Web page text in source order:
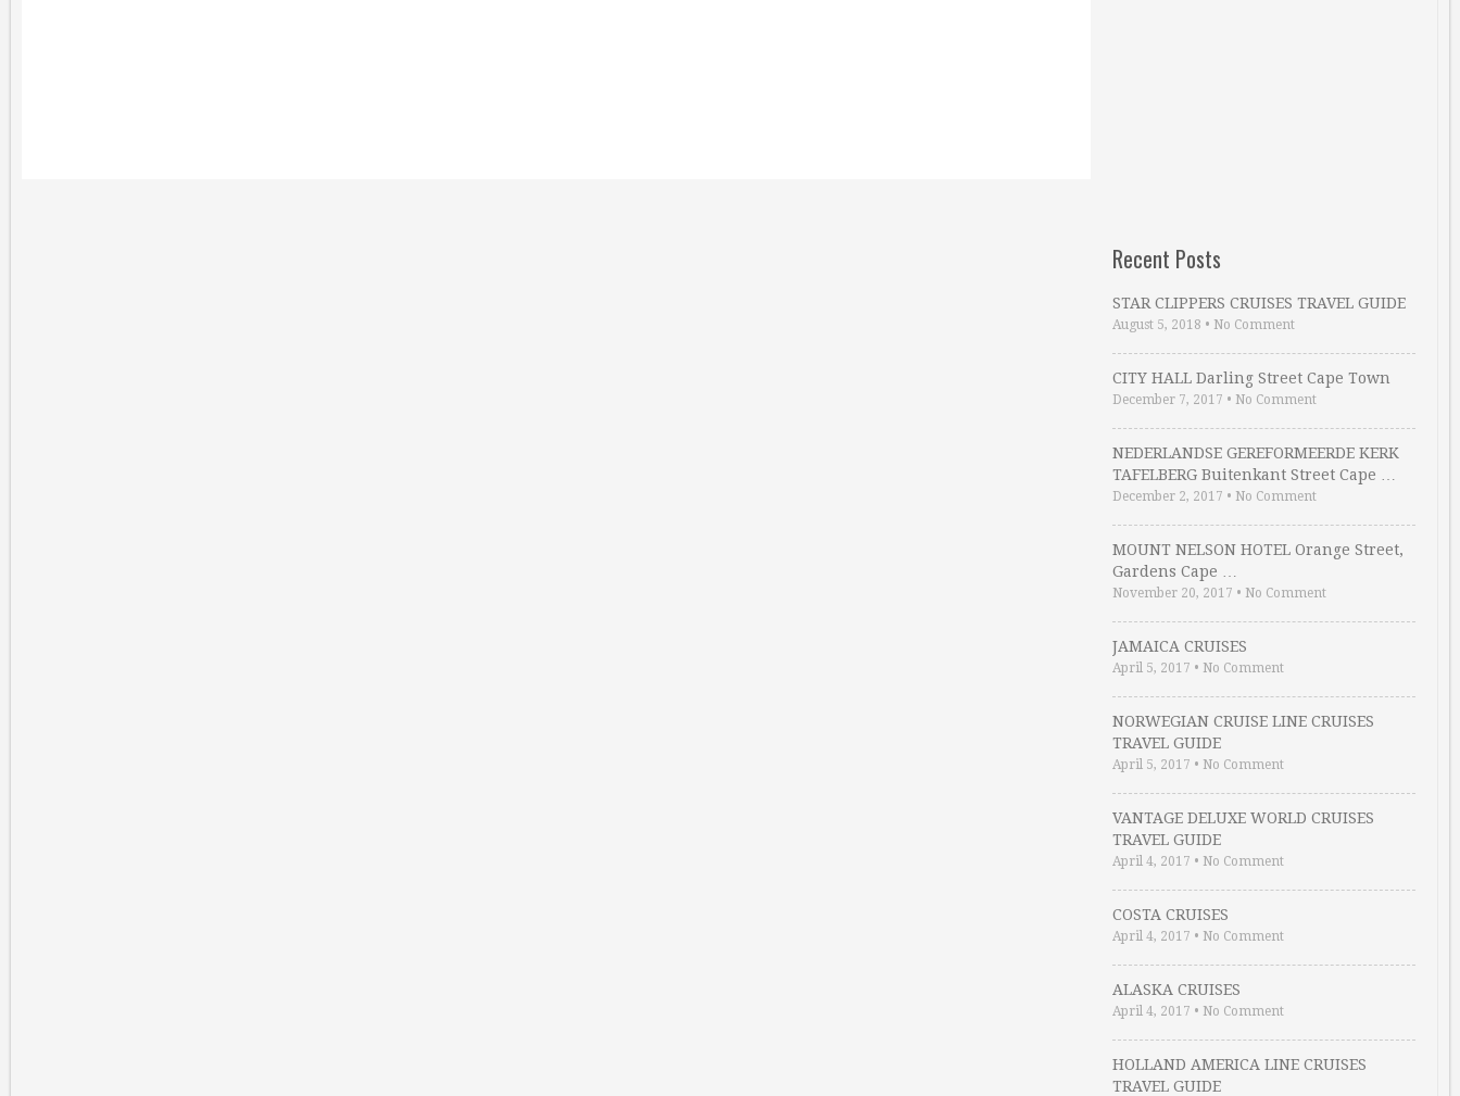
Recent Posts
STAR CLIPPERS CRUISES TRAVEL GUIDE
August 5, 2018 • No Comment
CITY HALL Darling Street Cape Town
December 7, 2017 • No Comment
NEDERLANDSE GEREFORMEERDE KERK
TAFELBERG Buitenkant Street Cape …
December 2, 2017 • No Comment
MOUNT NELSON HOTEL Orange Street,
Gardens Cape …
November 20, 2017 • No Comment
JAMAICA CRUISES
April 5, 2017 • No Comment
NORWEGIAN CRUISE LINE CRUISES
TRAVEL GUIDE
April 5, 2017 • No Comment
VANTAGE DELUXE WORLD CRUISES
TRAVEL GUIDE
April 4, 2017 • No Comment
COSTA CRUISES
April 4, 2017 • No Comment
ALASKA CRUISES
April 4, 2017 • No Comment
HOLLAND AMERICA LINE CRUISES
TRAVEL GUIDE